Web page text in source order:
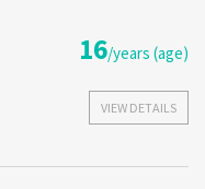
16/years (age)
VIEW DETAILS